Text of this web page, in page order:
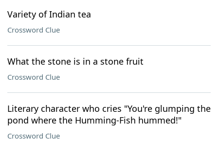
Variety of Indian tea
Crossword Clue
What the stone is in a stone fruit
Crossword Clue
Literary character who cries "You're glumping the
pond where the Humming-Fish hummed!"
Crossword Clue